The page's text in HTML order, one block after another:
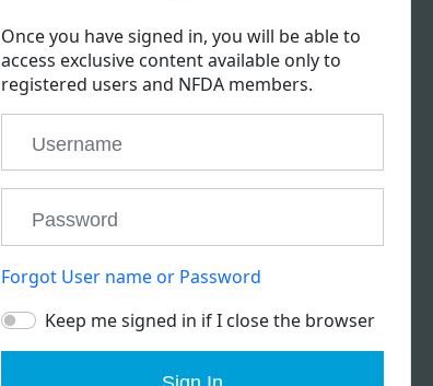
Once you have signed in, you will be able to
access exclusive content available only to
registered users and NFDA members.
Forgot User name or Password
Keep me signed in if I close the browser